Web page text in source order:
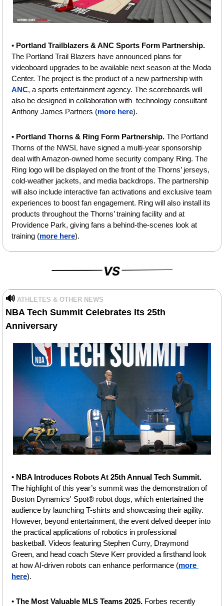
•
The Portland Trail Blazers have announced plans for
videoboard upgrades to be available next season at the Moda
ANC, a sports entertainment agency. The scoreboards will
also be designed in collaboration with  technology consultant
Anthony James Partners (more here).
• Portland Thorns & Ring Form Partnership. The Portland
Thorns of the NWSL have signed a multi-year sponsorship
deal with Amazon-owned home security company Ring. The
Ring logo will be displayed on the front of the Thorns’ jerseys,
cold-weather jackets, and media backdrops. The partnership
will also include interactive fan activations and exclusive team
experiences to boost fan engagement. Ring will also install its
products throughout the Thorns’ training facility and at
Providence Park, giving fans a behind-the-scenes look at
training (more here).
🔊 ATHLETES & OTHER NEWS
NBA Tech Summit Celebrates Its 25th
Anniversary
•
The highlight of this year’s summit was the demonstration of
Boston Dynamics' Spot® robot dogs, which entertained the
audience by launching T-shirts and showcasing their agility.
However, beyond entertainment, the event delved deeper into
the practical applications of robotics in professional
basketball. Videos featuring Stephen Curry, Draymond
Green, and head coach Steve Kerr provided a firsthand look
at how AI-driven robots can enhance performance (more
here).
• The Most Valuable MLS Teams 2025. Forbes recently